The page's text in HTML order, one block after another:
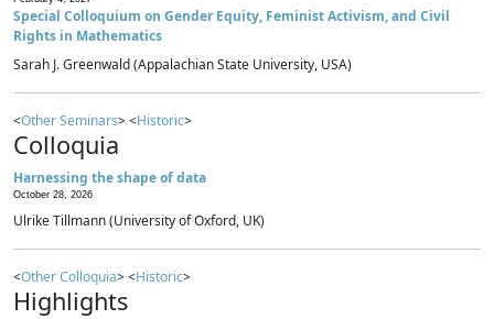
Special Colloquium on Gender Equity, Feminist Activism, and Civil
Rights in Mathematics
Sarah J. Greenwald (Appalachian State University, USA)
<Other Seminars> <Historic>
Colloquia
Harnessing the shape of data
October 28, 2026
Ulrike Tillmann (University of Oxford, UK)
<Other Colloquia> <Historic>
Highlights